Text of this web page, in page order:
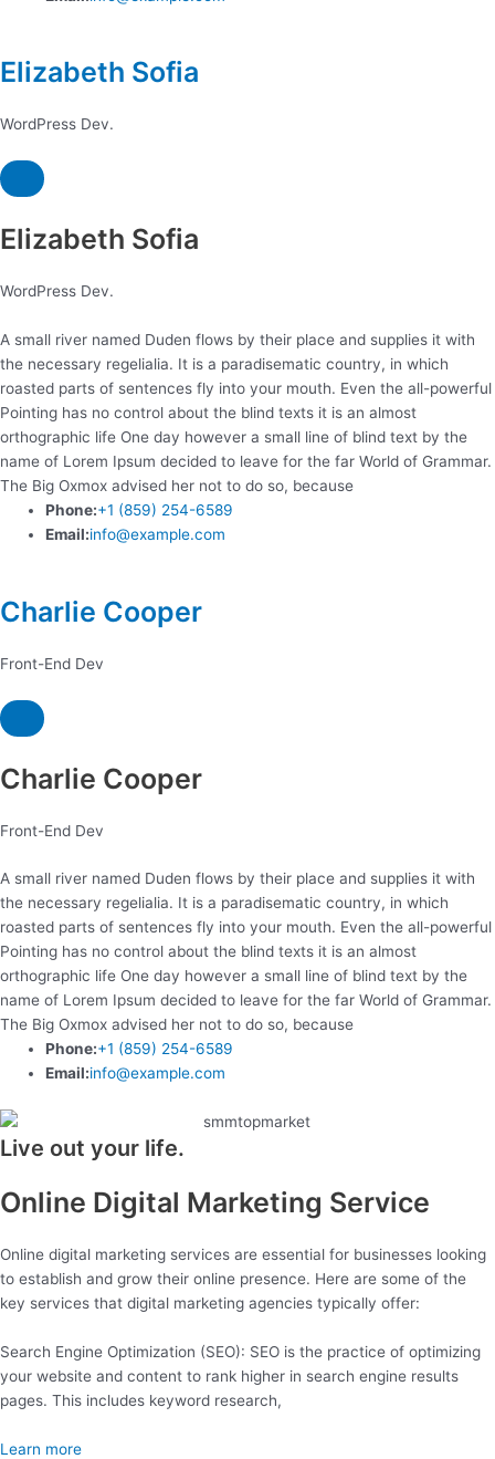
Elizabeth Sofia
WordPress Dev.
Elizabeth Sofia
WordPress Dev.
A small river named Duden flows by their place and supplies it with
the necessary regelialia. It is a paradisematic country, in which
roasted parts of sentences fly into your mouth. Even the all-powerful
Pointing has no control about the blind texts it is an almost
orthographic life One day however a small line of blind text by the
name of Lorem Ipsum decided to leave for the far World of Grammar.
The Big Oxmox advised her not to do so, because
Phone:+1 (859) 254-6589
Email:info@example.com
Charlie Cooper
Front-End Dev
Charlie Cooper
Front-End Dev
A small river named Duden flows by their place and supplies it with
the necessary regelialia. It is a paradisematic country, in which
roasted parts of sentences fly into your mouth. Even the all-powerful
Pointing has no control about the blind texts it is an almost
orthographic life One day however a small line of blind text by the
name of Lorem Ipsum decided to leave for the far World of Grammar.
The Big Oxmox advised her not to do so, because
Phone:+1 (859) 254-6589
Email:info@example.com
Live out your life.
Online Digital Marketing Service
Online digital marketing services are essential for businesses looking
to establish and grow their online presence. Here are some of the
key services that digital marketing agencies typically offer:
Search Engine Optimization (SEO): SEO is the practice of optimizing
your website and content to rank higher in search engine results
pages. This includes keyword research,
Learn more